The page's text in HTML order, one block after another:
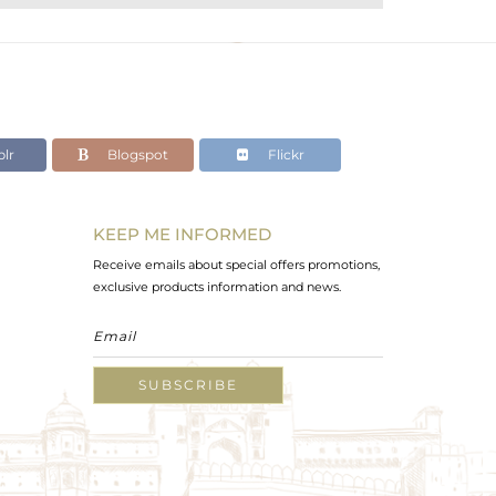
Blogspot Flickr
KEEP ME INFORMED
Receive emails about special offers promotions,
exclusive products information and news.
SUBSCRIBE